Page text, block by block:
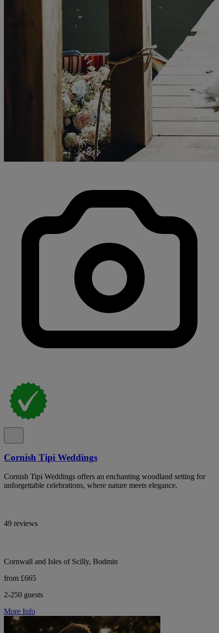
Cornish Tipi Weddings
Cornish Tipi Weddings offers an enchanting woodland setting for
unforgettable celebrations, where nature meets elegance.
49 reviews
Cornwall and Isles of Scilly, Bodmin
from £665
2-250 guests
More Info